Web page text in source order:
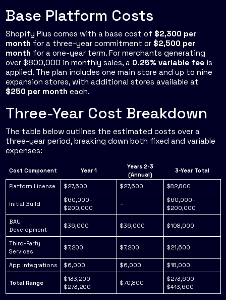
Base Platform Costs
Shopify Plus comes with a base cost of $2,300 per
month for a three-year commitment or $2,500 per
month for a one-year term. For merchants generating
over $800,000 in monthly sales, a 0.25% variable fee is
applied. The plan includes one main store and up to nine
expansion stores, with additional stores available at
$250 per month each.
Three-Year Cost Breakdown
The table below outlines the estimated costs over a
three-year period, breaking down both fixed and variable
expenses:
Cost Component Year 1
Years 2-3
(Annual)
3-Year Total
Platform License $27,600 $27,600 $82,800
Initial Build
$60,000–
$200,000
–
$60,000–
$200,000
BAU
Development
$36,000 $36,000 $108,000
Third-Party
Services
$7,200 $7,200 $21,600
App Integrations $6,000 $6,000 $18,000
Total Range
$133,200–
$273,200
$70,800
$273,600–
$413,600